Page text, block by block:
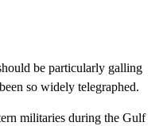
be particularly galling
so widely telegraphed.
militaries during the Gulf